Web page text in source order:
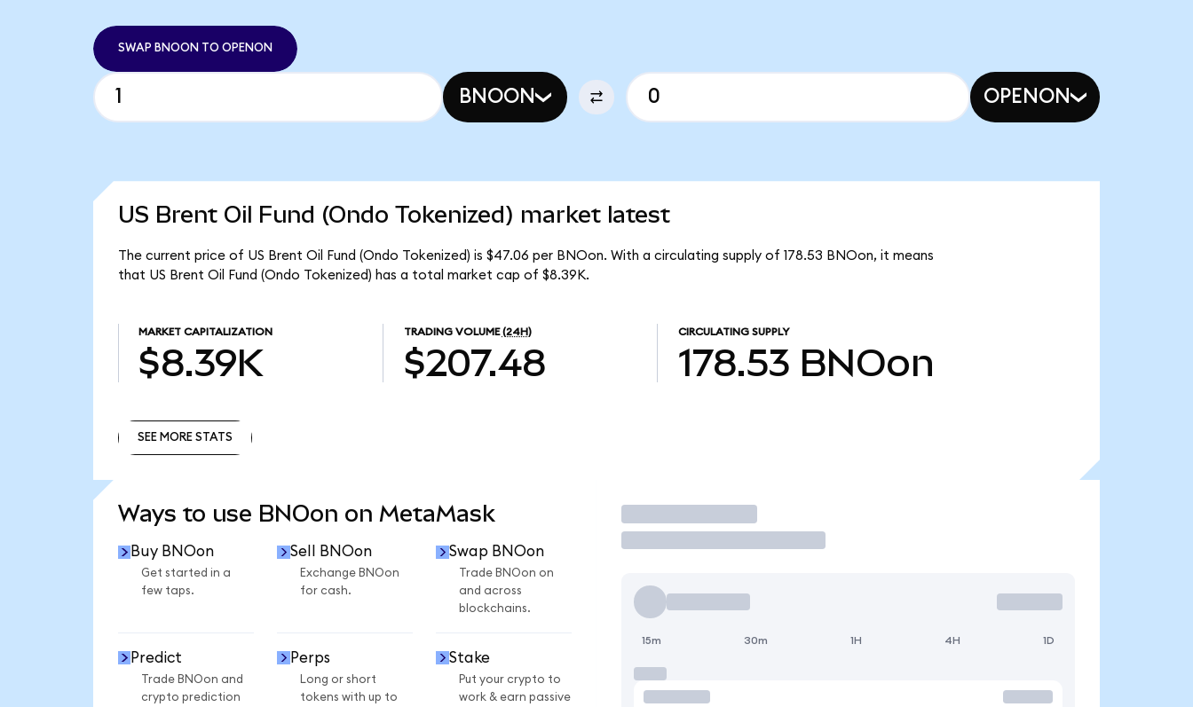
SWAP BNOON TO OPENON
BNOON OPENON
US Brent Oil Fund (Ondo Tokenized) market latest
The current price of US Brent Oil Fund (Ondo Tokenized) is $47.06 per BNOon. With a circulating supply of 178.53 BNOon, it means
that US Brent Oil Fund (Ondo Tokenized) has a total market cap of $8.39K.
MARKET CAPITALIZATION
$8.39K
TRADING VOLUME (24H)
$207.48
CIRCULATING SUPPLY
178.53 BNOon
SEE MORE STATS
Ways to use BNOon on MetaMask
Buy BNOon
Get started in a
few taps.
Sell BNOon
Exchange BNOon
for cash.
Swap BNOon
Trade BNOon on
and across
blockchains.
Predict
Trade BNOon and
crypto prediction
Perps
Long or short
tokens with up to
Stake
Put your crypto to
work & earn passive
Trade
15m 30m 1H 4H 1D